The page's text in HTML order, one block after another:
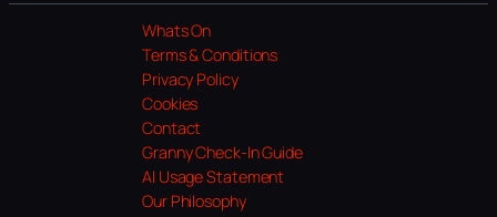
Whats On
Terms & Conditions
Privacy Policy
Cookies
Contact
Granny Check-In Guide
AI Usage Statement
Our Philosophy